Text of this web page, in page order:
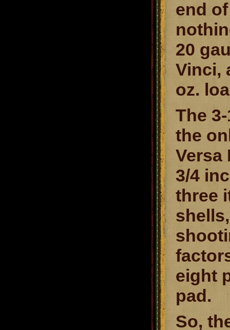
end
20
Vinci,
oz.
The
the
Versa
3/4
three
eight
pad.
So,